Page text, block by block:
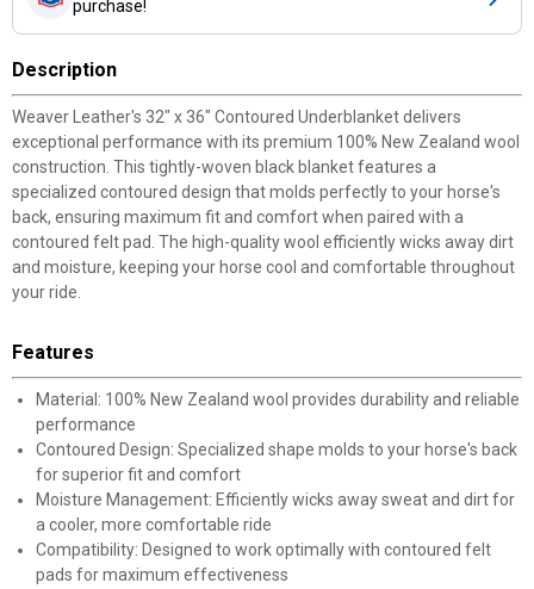
purchase!
Description
Weaver Leather's 32" x 36" Contoured Underblanket delivers
exceptional performance with its premium 100% New Zealand wool
construction. This tightly-woven black blanket features a
specialized contoured design that molds perfectly to your horse's
back, ensuring maximum fit and comfort when paired with a
contoured felt pad. The high-quality wool efficiently wicks away dirt
and moisture, keeping your horse cool and comfortable throughout
your ride.
Features
Material: 100% New Zealand wool provides durability and reliable
performance
Contoured Design: Specialized shape molds to your horse's back
for superior fit and comfort
Moisture Management: Efficiently wicks away sweat and dirt for
a cooler, more comfortable ride
Compatibility: Designed to work optimally with contoured felt
pads for maximum effectiveness